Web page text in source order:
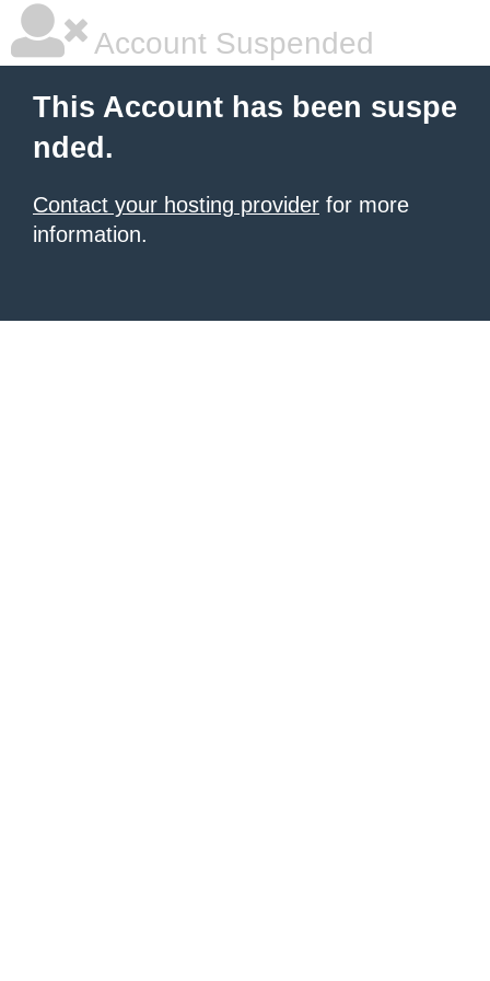
Account Suspended
This Account has been suspe
nded.
Contact your hosting provider for more
information.